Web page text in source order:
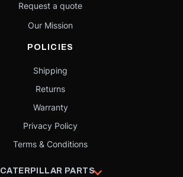
Request a quote
Our Mission
POLICIES
Shipping
Returns
Warranty
Privacy Policy
Terms & Conditions
CATERPILLAR PARTS